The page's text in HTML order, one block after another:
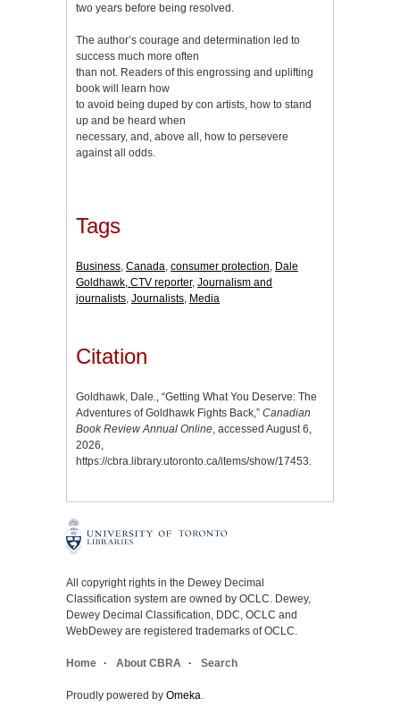
two years before being resolved.
The author’s courage and determination led to
success much more often
than not. Readers of this engrossing and uplifting
book will learn how
to avoid being duped by con artists, how to stand
up and be heard when
necessary, and, above all, how to persevere
against all odds.
Tags
Business, Canada, consumer protection, Dale
Goldhawk, CTV reporter, Journalism and
journalists, Journalists, Media
Citation
Goldhawk, Dale., “Getting What You Deserve: The
Adventures of Goldhawk Fights Back,” Canadian
Book Review Annual Online, accessed August 6,
2026,
https://cbra.library.utoronto.ca/items/show/17453.
All copyright rights in the Dewey Decimal
Classification system are owned by OCLC. Dewey,
Dewey Decimal Classification, DDC, OCLC and
WebDewey are registered trademarks of OCLC.
Home About CBRA Search
Proudly powered by Omeka.